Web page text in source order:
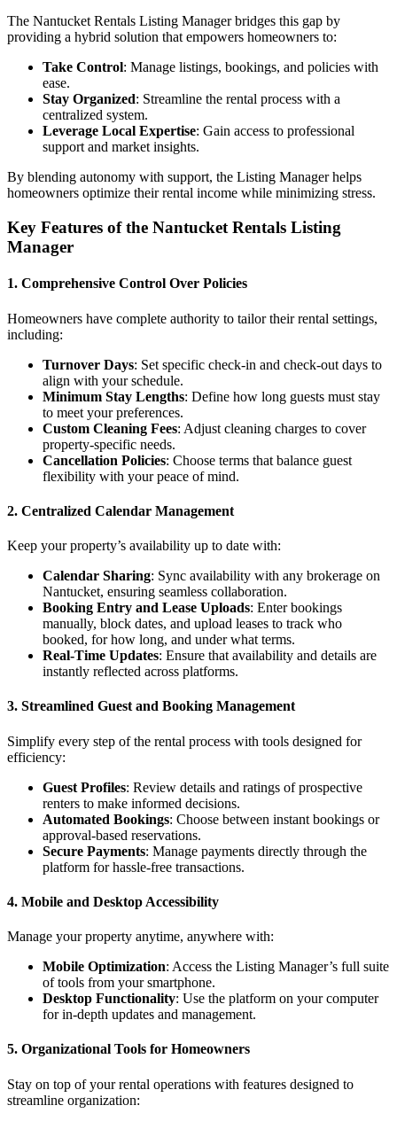
The Nantucket Rentals Listing Manager bridges this gap by
providing a hybrid solution that empowers homeowners to:
Take Control: Manage listings, bookings, and policies with
ease.
Stay Organized: Streamline the rental process with a
centralized system.
Leverage Local Expertise: Gain access to professional
support and market insights.
By blending autonomy with support, the Listing Manager helps
homeowners optimize their rental income while minimizing stress.
Key Features of the Nantucket Rentals Listing
Manager
1. Comprehensive Control Over Policies
Homeowners have complete authority to tailor their rental settings,
including:
Turnover Days: Set specific check-in and check-out days to
align with your schedule.
Minimum Stay Lengths: Define how long guests must stay
to meet your preferences.
Custom Cleaning Fees: Adjust cleaning charges to cover
property-specific needs.
Cancellation Policies: Choose terms that balance guest
flexibility with your peace of mind.
2. Centralized Calendar Management
Keep your property’s availability up to date with:
Calendar Sharing: Sync availability with any brokerage on
Nantucket, ensuring seamless collaboration.
Booking Entry and Lease Uploads: Enter bookings
manually, block dates, and upload leases to track who
booked, for how long, and under what terms.
Real-Time Updates: Ensure that availability and details are
instantly reflected across platforms.
3. Streamlined Guest and Booking Management
Simplify every step of the rental process with tools designed for
efficiency:
Guest Profiles: Review details and ratings of prospective
renters to make informed decisions.
Automated Bookings: Choose between instant bookings or
approval-based reservations.
Secure Payments: Manage payments directly through the
platform for hassle-free transactions.
4. Mobile and Desktop Accessibility
Manage your property anytime, anywhere with:
Mobile Optimization: Access the Listing Manager’s full suite
of tools from your smartphone.
Desktop Functionality: Use the platform on your computer
for in-depth updates and management.
5. Organizational Tools for Homeowners
Stay on top of your rental operations with features designed to
streamline organization: